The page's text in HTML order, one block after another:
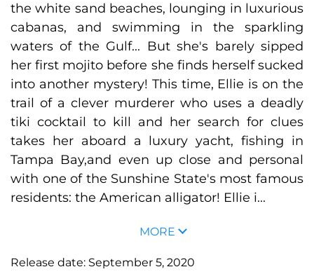
the white sand beaches, lounging in luxurious
cabanas, and swimming in the sparkling
waters of the Gulf... But she's barely sipped
her first mojito before she finds herself sucked
into another mystery! This time, Ellie is on the
trail of a clever murderer who uses a deadly
tiki cocktail to kill and her search for clues
takes her aboard a luxury yacht, fishing in
Tampa Bay,and even up close and personal
with one of the Sunshine State's most famous
residents: the American alligator! Ellie i...
MORE
Release date: September 5, 2020